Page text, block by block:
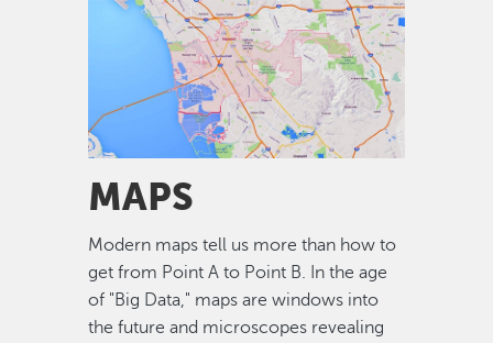
Image
MAPS
Modern maps tell us more than how to
get from Point A to Point B. In the age
of "Big Data," maps are windows into
the future and microscopes revealing